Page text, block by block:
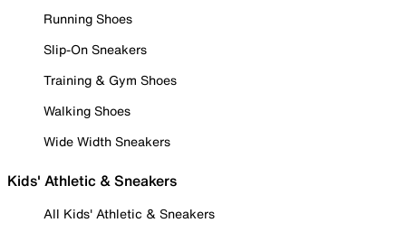
Running Shoes
Slip-On Sneakers
Training & Gym Shoes
Walking Shoes
Wide Width Sneakers
Kids' Athletic & Sneakers
All Kids' Athletic & Sneakers